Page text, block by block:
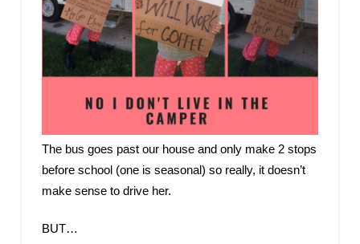
The bus goes past our house and only make 2 stops
before school (one is seasonal) so really, it doesn’t
make sense to drive her.
BUT…